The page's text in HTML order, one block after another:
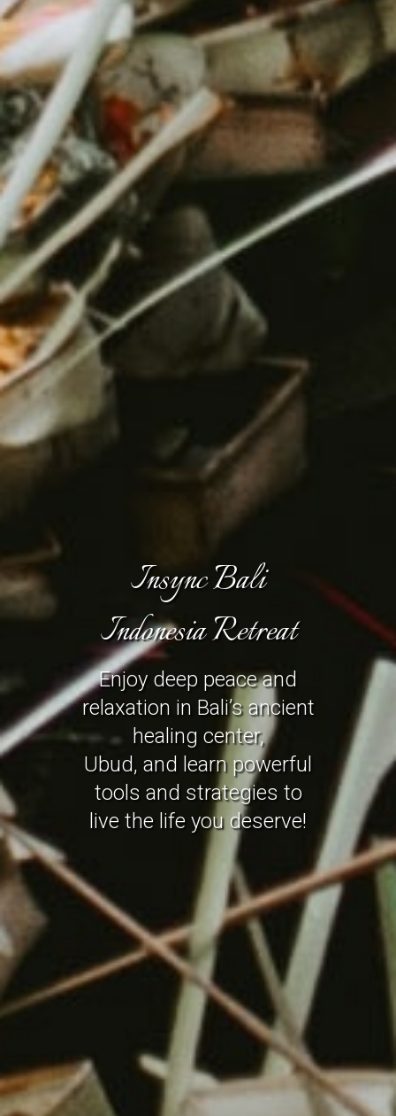
Insync Bali
Indonesia Retreat
Enjoy deep peace and
relaxation in Bali’s ancient
healing center,
Ubud, and learn powerful
tools and strategies to
live the life you deserve!